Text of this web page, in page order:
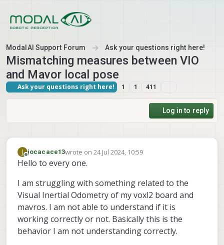
ModalAI Support Forum Ask your questions right here!
Mismatching measures between VIO
and Mavor local pose
Ask your questions right here! 1 1 411
Log in to reply
J
Offline
jocacace13wrote on 24 Jul 2024, 10:59
last edited by
Hello to every one.
I am struggling with something related to the
Visual Inertial Odometry of my voxl2 board and
mavros. I am not able to understand if it is
working correctly or not. Basically this is the
behavior I am not understanding correctly.